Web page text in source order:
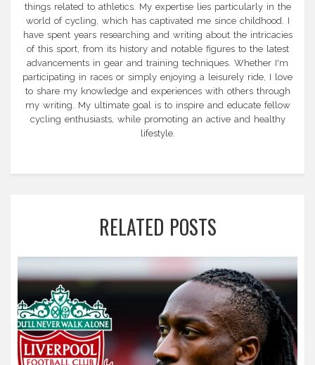
things related to athletics. My expertise lies particularly in the
world of cycling, which has captivated me since childhood. I
have spent years researching and writing about the intricacies
of this sport, from its history and notable figures to the latest
advancements in gear and training techniques. Whether I'm
participating in races or simply enjoying a leisurely ride, I love
to share my knowledge and experiences with others through
my writing. My ultimate goal is to inspire and educate fellow
cycling enthusiasts, while promoting an active and healthy
lifestyle.
RELATED POSTS